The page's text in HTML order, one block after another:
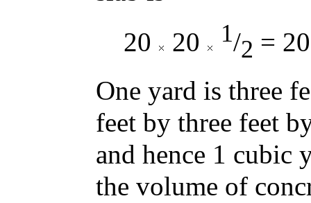
20
20 1/2 =
One yard is three
feet by three feet
and hence 1 cubic
the volume of